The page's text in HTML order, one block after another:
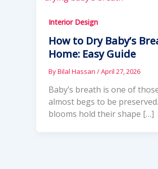
Interior Design
How to Dry Baby’s
Home: Easy Guide
ByBilal Hassan /April 27, 2026
Baby’s breath is one of
almost begs to be
blooms hold their shape […]